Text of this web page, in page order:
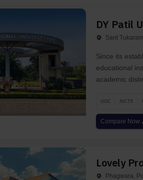
DY Patil
Sant
Since its
educational
academic
UGC AICTE
Compare Now
Lovely
Phagwara,